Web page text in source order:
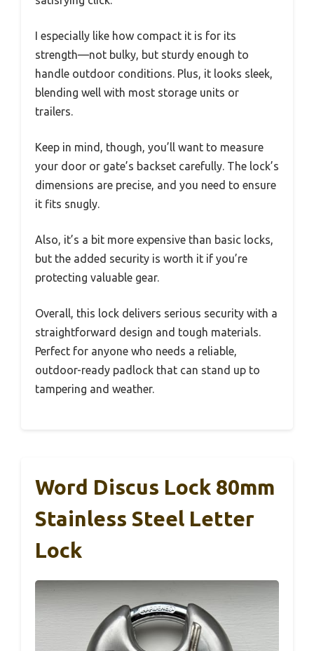
I especially like how compact it is for its
strength—not bulky, but sturdy enough to
handle outdoor conditions. Plus, it looks sleek,
blending well with most storage units or
trailers.
Keep in mind, though, you’ll want to measure
your door or gate’s backset carefully. The lock’s
dimensions are precise, and you need to ensure
it fits snugly.
Also, it’s a bit more expensive than basic locks,
but the added security is worth it if you’re
protecting valuable gear.
Overall, this lock delivers serious security with a
straightforward design and tough materials.
Perfect for anyone who needs a reliable,
outdoor-ready padlock that can stand up to
tampering and weather.
Word Discus Lock 80mm
Stainless Steel Letter
Lock